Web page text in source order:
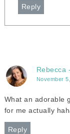
Reply
Rebecca
November
What an adorable
for me actually
Reply